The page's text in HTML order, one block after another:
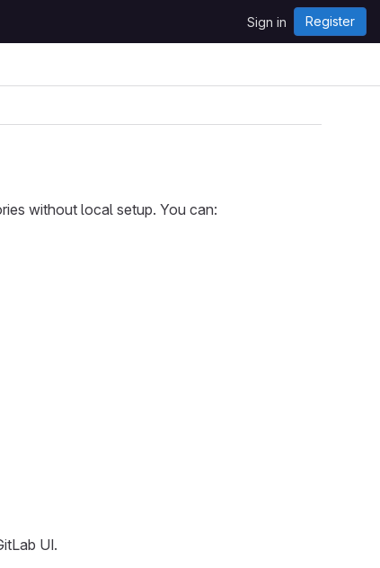
Sign in Register
without local setup. You can:
UI.